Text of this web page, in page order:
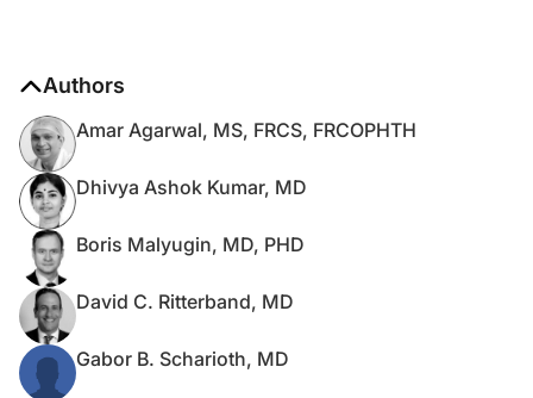
Authors
Amar Agarwal, MS, FRCS, FRCOPHTH
Dhivya Ashok Kumar, MD
Boris Malyugin, MD, PHD
David C. Ritterband, MD
Gabor B. Scharioth, MD